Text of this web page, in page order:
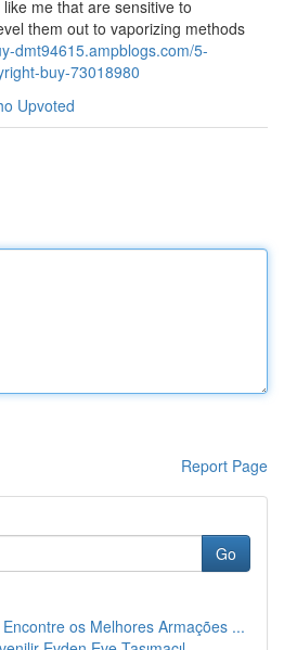
me that are sensitive to
them out to vaporizing methods
dmt94615.ampblogs.com/5-
buy-73018980
Upvoted
Report Page
Go
os Melhores Armações ...